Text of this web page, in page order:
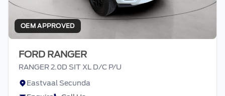
OEM APPROVED
FORD RANGER
RANGER 2.0D SIT XL D/C P/U
Eastvaal Secunda